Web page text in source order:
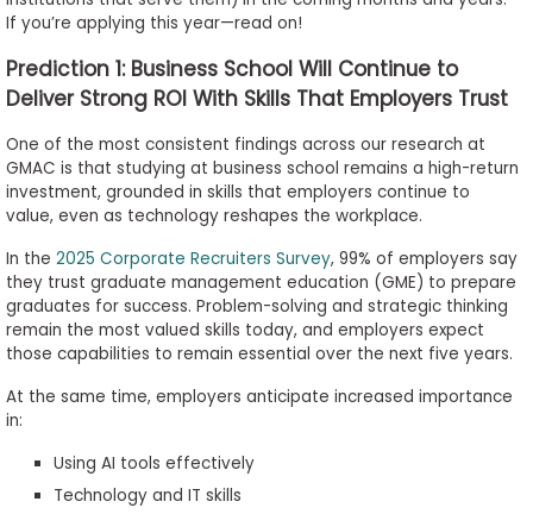
Center
Account
Log
US
If you’re applying this year—read on!
Prediction 1: Business School Will Continue to
Deliver Strong ROI With Skills That Employers Trust
One of the most consistent findings across our research at
GMAC is that studying at business school remains a high-return
investment, grounded in skills that employers continue to
value, even as technology reshapes the workplace.
In the 2025 Corporate Recruiters Survey, 99% of employers say
they trust graduate management education (GME) to prepare
graduates for success. Problem-solving and strategic thinking
remain the most valued skills today, and employers expect
those capabilities to remain essential over the next five years.
At the same time, employers anticipate increased importance
in:
Using AI tools effectively
Technology and IT skills